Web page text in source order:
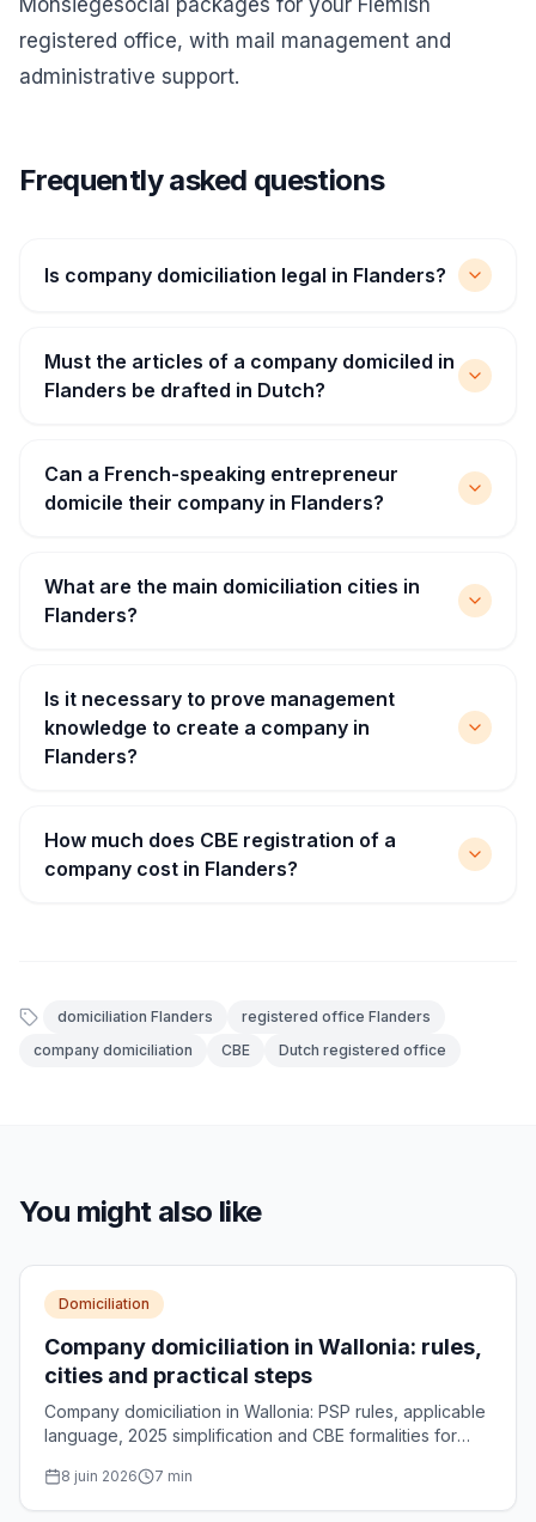
Monsiegesocial packages for your Flemish
registered office, with mail management and
administrative support.
Frequently asked questions
Is company domiciliation legal in Flanders?
Must the articles of a company domiciled in
Flanders be drafted in Dutch?
Can a French-speaking entrepreneur
domicile their company in Flanders?
What are the main domiciliation cities in
Flanders?
Is it necessary to prove management
knowledge to create a company in
Flanders?
How much does CBE registration of a
company cost in Flanders?
domiciliation Flanders
registered office Flanders
company domiciliation
CBE Dutch registered office
You might also like
Domiciliation
Company domiciliation in Wallonia: rules,
cities and practical steps
Company domiciliation in Wallonia: PSP rules, applicable
language, 2025 simplification and CBE formalities for
8 juin 2026 7 min